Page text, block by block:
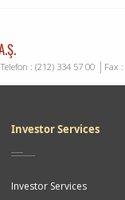
Telefon : (212) 334 57 00 Fax :
Investor Services
Investor Services